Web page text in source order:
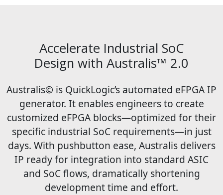
Accelerate Industrial SoC
Design with Australis™ 2.0
Australis© is QuickLogic’s automated eFPGA IP
generator. It enables engineers to create
customized eFPGA blocks—optimized for their
specific industrial SoC requirements—in just
days. With pushbutton ease, Australis delivers
IP ready for integration into standard ASIC
and SoC flows, dramatically shortening
development time and effort.